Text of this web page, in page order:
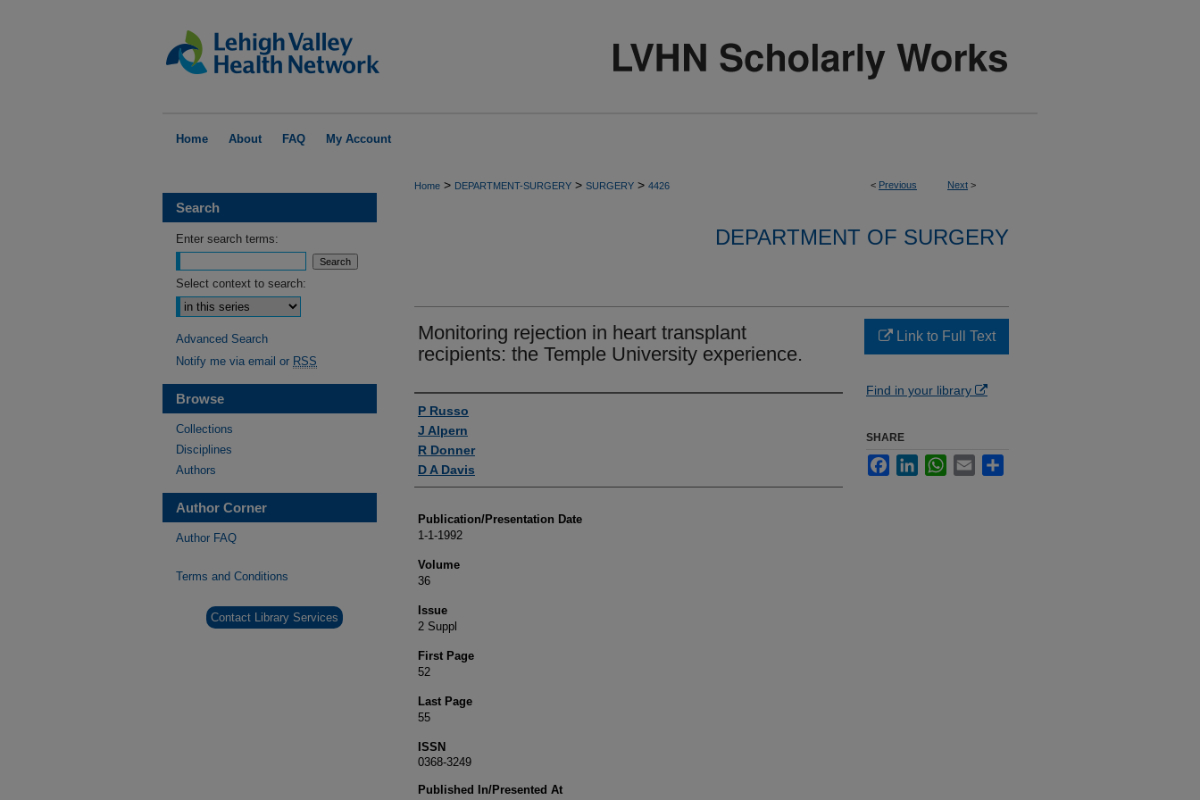
Home About FAQ My Account
< Previous Next >
Home > DEPARTMENT-SURGERY > SURGERY > 4426
DEPARTMENT OF SURGERY
Monitoring rejection in heart transplant
recipients: the Temple University experience.
Authors
P Russo
J Alpern
R Donner
D A Davis
Publication/Presentation Date
1-1-1992
Volume
36
Issue
2 Suppl
First Page
52
Last Page
55
ISSN
0368-3249
Published In/Presented At
Link to Full Text
Find in your library
SHARE
FacebookLinkedInWhatsApp
Email
Search
Enter search terms:
Select context to search:
Advanced Search
Notify me via email or RSS
Browse
Collections
Disciplines
Authors
Author Corner
Author FAQ
Terms and Conditions
Contact Library Services